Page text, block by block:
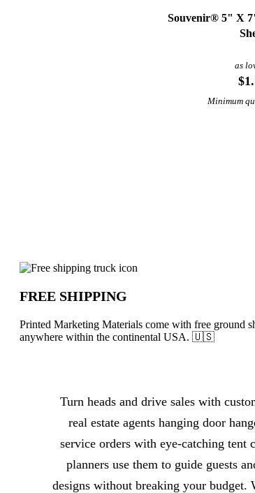
Souvenir® 5" X
as
Minimum
Why choose Printed Marketing
FREE SHIPPING
Printed Marketing Materials come with free ground
anywhere within the continental USA. 🇺🇸
About Printed Marketing
Turn heads and drive sales with
real estate agents hanging door
service orders with eye-catching tent
planners use them to guide guests
designs without breaking your